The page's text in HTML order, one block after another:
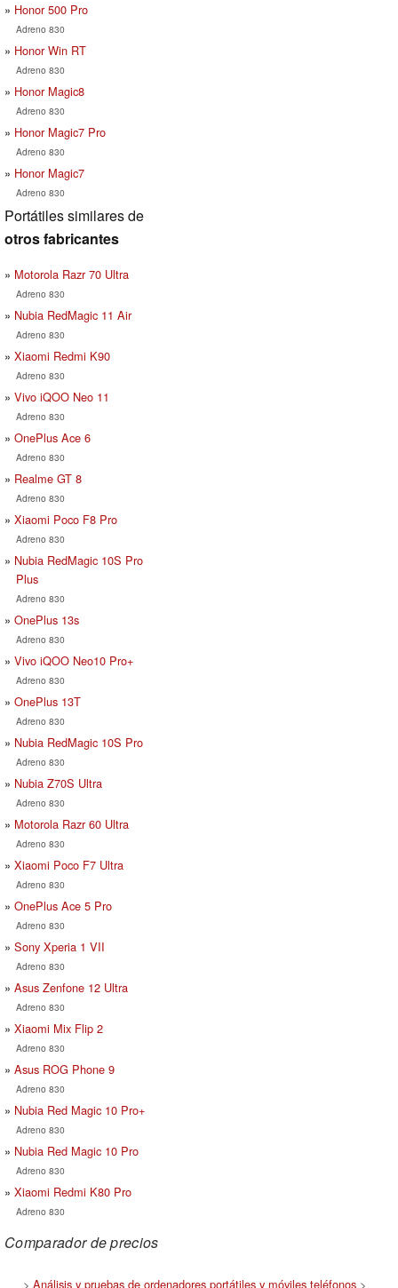
Honor 500 Pro
Adreno 830
Honor Win RT
Adreno 830
Honor Magic8
Adreno 830
Honor Magic7 Pro
Adreno 830
Honor Magic7
Adreno 830
Portátiles similares de
otros fabricantes
Motorola Razr 70 Ultra
Adreno 830
Nubia RedMagic 11 Air
Adreno 830
Xiaomi Redmi K90
Adreno 830
Vivo iQOO Neo 11
Adreno 830
OnePlus Ace 6
Adreno 830
Realme GT 8
Adreno 830
Xiaomi Poco F8 Pro
Adreno 830
Nubia RedMagic 10S Pro
Plus
Adreno 830
OnePlus 13s
Adreno 830
Vivo iQOO Neo10 Pro+
Adreno 830
OnePlus 13T
Adreno 830
Nubia RedMagic 10S Pro
Adreno 830
Nubia Z70S Ultra
Adreno 830
Motorola Razr 60 Ultra
Adreno 830
Xiaomi Poco F7 Ultra
Adreno 830
OnePlus Ace 5 Pro
Adreno 830
Sony Xperia 1 VII
Adreno 830
Asus Zenfone 12 Ultra
Adreno 830
Xiaomi Mix Flip 2
Adreno 830
Asus ROG Phone 9
Adreno 830
Nubia Red Magic 10 Pro+
Adreno 830
Nubia Red Magic 10 Pro
Adreno 830
Xiaomi Redmi K80 Pro
Adreno 830
Comparador de precios
> Análisis y pruebas de ordenadores portátiles y móviles teléfonos >